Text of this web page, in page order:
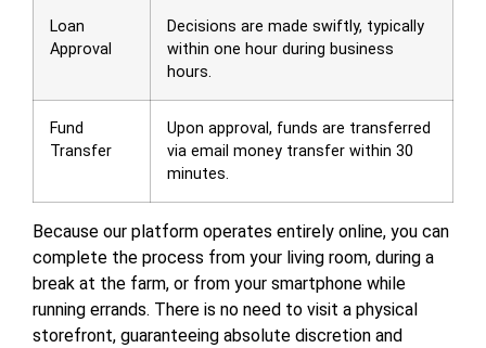
Loan
Approval
Decisions are made swiftly, typically
within one hour during business
hours.
Fund
Transfer
Upon approval, funds are transferred
via email money transfer within 30
minutes.
Because our platform operates entirely online, you can
complete the process from your living room, during a
break at the farm, or from your smartphone while
running errands. There is no need to visit a physical
storefront, guaranteeing absolute discretion and